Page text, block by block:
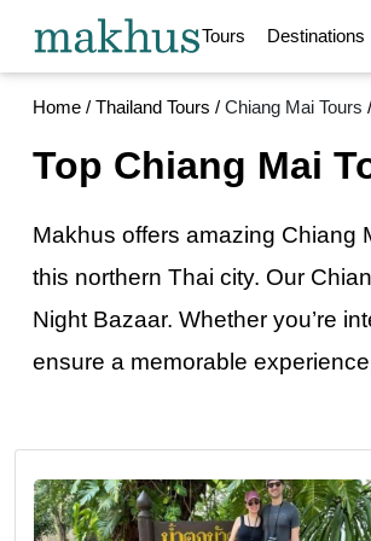
Tours Destinations
Bangkok Tours
Langkawi Tours
Vientiane Tours
Delhi Tours
Dinajpur Tours
Hyderabad Tours
Samut Songkhram Tours
City
Cultural
Intercity Transfer
Food
Home / Thailand Tours / Chiang Mai Tours /
Top Chiang Mai
Makhus offers amazing Chiang
this northern Thai city. Our
Night Bazaar. Whether you’re
ensure a memorable